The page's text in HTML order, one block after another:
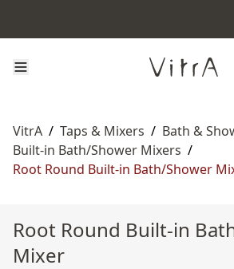
VitrA / Taps & Mixers / Bath &
Built-in Bath/Shower Mixers /
Root Round Built-in Bath/Shower
Root Round Built-in
Mixer